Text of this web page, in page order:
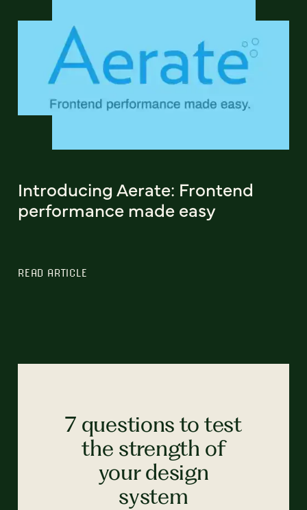
Introducing Aerate: Frontend
performance made easy
READ ARTICLE
7 questions to test
the strength of
your design
system